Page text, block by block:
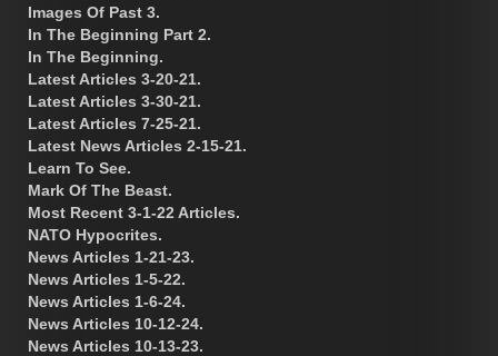
Images Of Past 3.
In The Beginning Part 2.
In The Beginning.
Latest Articles 3-20-21.
Latest Articles 3-30-21.
Latest Articles 7-25-21.
Latest News Articles 2-15-21.
Learn To See.
Mark Of The Beast.
Most Recent 3-1-22 Articles.
NATO Hypocrites.
News Articles 1-21-23.
News Articles 1-5-22.
News Articles 1-6-24.
News Articles 10-12-24.
News Articles 10-13-23.